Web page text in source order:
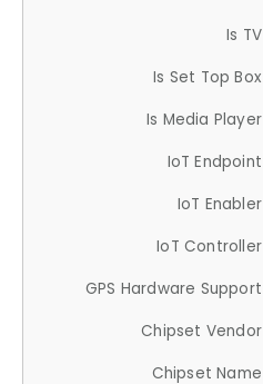
Is TV
Is Set Top Box
Is Media Player
IoT Endpoint
IoT Enabler
IoT Controller
GPS Hardware Support
Chipset Vendor
Chipset Name